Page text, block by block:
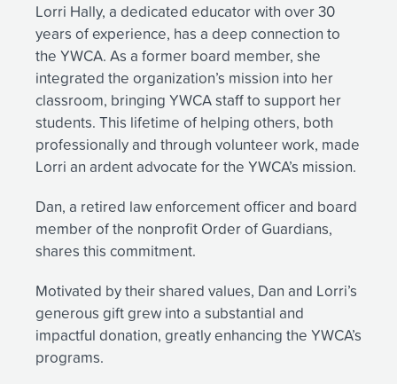
Lorri Hally, a dedicated educator with over 30
years of experience, has a deep connection to
the YWCA. As a former board member, she
integrated the organization’s mission into her
classroom, bringing YWCA staff to support her
students. This lifetime of helping others, both
professionally and through volunteer work, made
Lorri an ardent advocate for the YWCA’s mission.
Dan, a retired law enforcement officer and board
member of the nonprofit Order of Guardians,
shares this commitment.
Motivated by their shared values, Dan and Lorri’s
generous gift grew into a substantial and
impactful donation, greatly enhancing the YWCA’s
programs.